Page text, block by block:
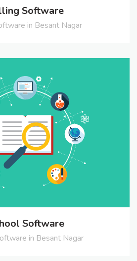
Software
in Besant Nagar
Software
in Besant Nagar